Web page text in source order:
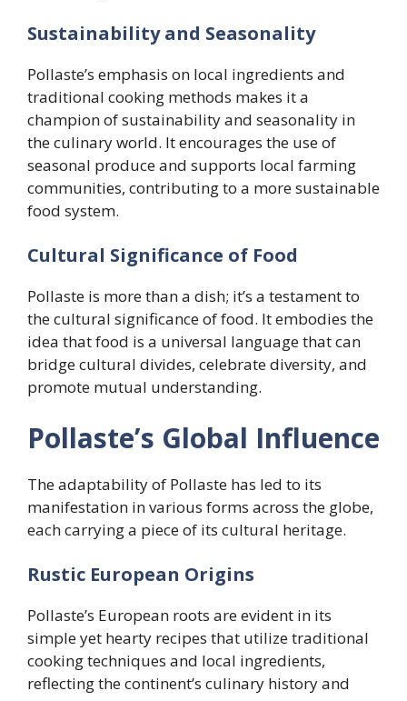
Sustainability and Seasonality
Pollaste’s emphasis on local ingredients and
traditional cooking methods makes it a
champion of sustainability and seasonality in
the culinary world. It encourages the use of
seasonal produce and supports local farming
communities, contributing to a more sustainable
food system.
Cultural Significance of Food
Pollaste is more than a dish; it’s a testament to
the cultural significance of food. It embodies the
idea that food is a universal language that can
bridge cultural divides, celebrate diversity, and
promote mutual understanding.
Pollaste’s Global Influence
The adaptability of Pollaste has led to its
manifestation in various forms across the globe,
each carrying a piece of its cultural heritage.
Rustic European Origins
Pollaste’s European roots are evident in its
simple yet hearty recipes that utilize traditional
cooking techniques and local ingredients,
reflecting the continent’s culinary history and